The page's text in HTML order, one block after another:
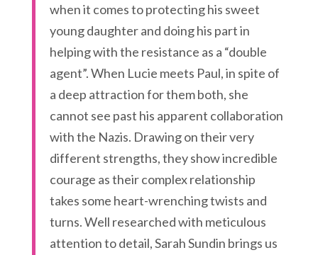
when it comes to protecting his sweet
young daughter and doing his part in
helping with the resistance as a “double
agent”. When Lucie meets Paul, in spite of
a deep attraction for them both, she
cannot see past his apparent collaboration
with the Nazis. Drawing on their very
different strengths, they show incredible
courage as their complex relationship
takes some heart-wrenching twists and
turns. Well researched with meticulous
attention to detail, Sarah Sundin brings us